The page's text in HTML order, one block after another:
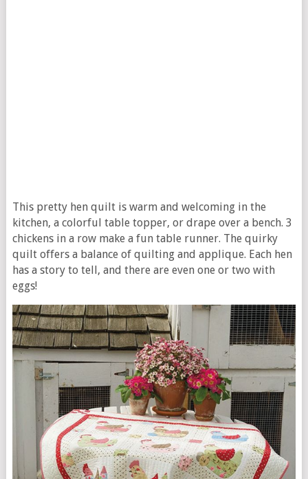
This pretty hen quilt is warm and welcoming in the
kitchen, a colorful table topper, or drape over a bench. 3
chickens in a row make a fun table runner. The quirky
quilt offers a balance of quilting and applique. Each hen
has a story to tell, and there are even one or two with
eggs!